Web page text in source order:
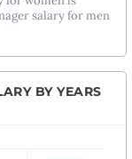
salary for men
BY YEARS